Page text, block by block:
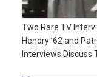
Two Rare TV
Hendry ’62 and
Interviews Discuss